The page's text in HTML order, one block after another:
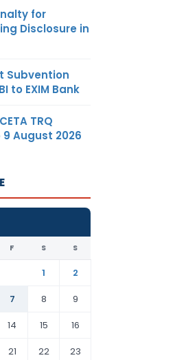
for
Disclosure in
Subvention
to EXIM Bank
TRQ
August 2026
F S S
1
2
7 8
9
14 15
16
21 22 23